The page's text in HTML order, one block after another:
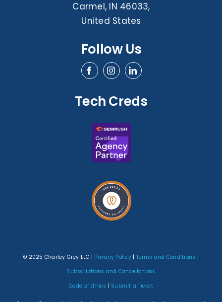
Carmel, IN 46033,
United States
Follow Us
Tech Creds
© 2025 Charley Grey LLC | Privacy Policy| Terms and Conditions |
Subscriptions and Cancellations
Code of Ethics | Submit a Ticket